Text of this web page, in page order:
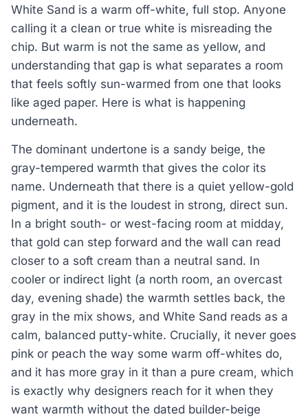
White Sand is a warm off-white, full stop. Anyone
calling it a clean or true white is misreading the
chip. But warm is not the same as yellow, and
understanding that gap is what separates a room
that feels softly sun-warmed from one that looks
like aged paper. Here is what is happening
underneath.
The dominant undertone is a sandy beige, the
gray-tempered warmth that gives the color its
name. Underneath that there is a quiet yellow-gold
pigment, and it is the loudest in strong, direct sun.
In a bright south- or west-facing room at midday,
that gold can step forward and the wall can read
closer to a soft cream than a neutral sand. In
cooler or indirect light (a north room, an overcast
day, evening shade) the warmth settles back, the
gray in the mix shows, and White Sand reads as a
calm, balanced putty-white. Crucially, it never goes
pink or peach the way some warm off-whites do,
and it has more gray in it than a pure cream, which
is exactly why designers reach for it when they
want warmth without the dated builder-beige